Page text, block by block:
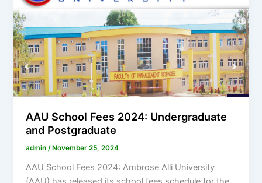
AAU School Fees 2024: Undergraduate
and Postgraduate
admin/November 25, 2024
AAU School Fees 2024: Ambrose Alli University